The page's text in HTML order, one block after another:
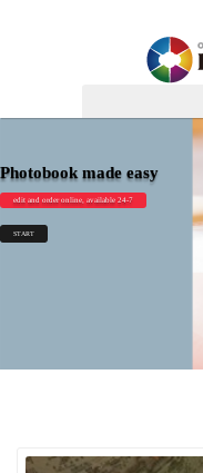
Photobook made easy
edit and order online, available 24-7
START